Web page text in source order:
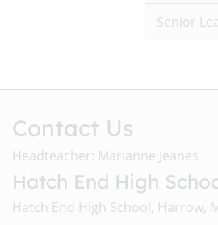
Senior
Contact Us
Headteacher: Marianne Jeanes
Hatch End High
Hatch End High School, Harrow,